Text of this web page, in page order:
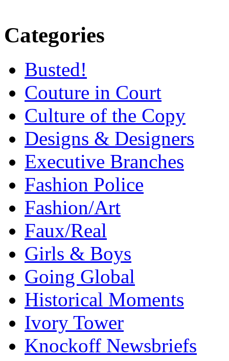
Categories
Busted!
Couture in Court
Culture of the Copy
Designs & Designers
Executive Branches
Fashion Police
Fashion/Art
Faux/Real
Girls & Boys
Going Global
Historical Moments
Ivory Tower
Knockoff Newsbriefs